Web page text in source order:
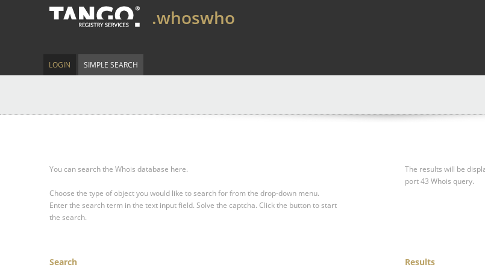
.whoswho
LOGIN SIMPLE SEARCH
You can search the Whois database here.
Choose the type of object you would like to search for from the drop-down menu.
Enter the search term in the text input field. Solve the captcha. Click the button to start
the search.
The results will be
port 43 Whois query.
Search Results